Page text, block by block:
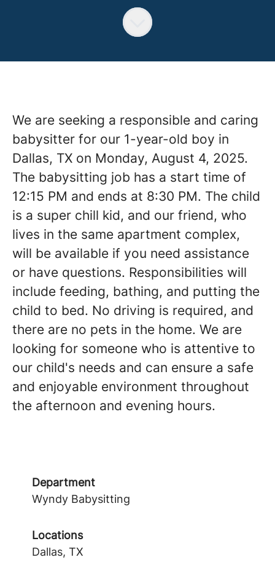
We are seeking a responsible and caring
babysitter for our 1-year-old boy in
Dallas, TX on Monday, August 4, 2025.
The babysitting job has a start time of
12:15 PM and ends at 8:30 PM. The child
is a super chill kid, and our friend, who
lives in the same apartment complex,
will be available if you need assistance
or have questions. Responsibilities will
include feeding, bathing, and putting the
child to bed. No driving is required, and
there are no pets in the home. We are
looking for someone who is attentive to
our child's needs and can ensure a safe
and enjoyable environment throughout
the afternoon and evening hours.
Department
Wyndy Babysitting
Locations
Dallas, TX